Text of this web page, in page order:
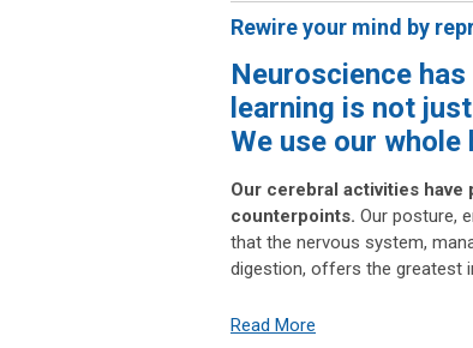
Rewire your mind by
Neuroscience
learning is not
We use our whole
Our cerebral activities have
counterpoints. Our posture,
that the nervous system,
digestion, offers the greatest
Read More